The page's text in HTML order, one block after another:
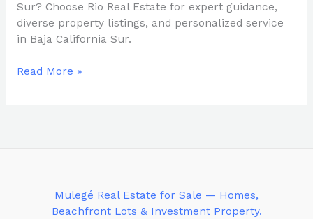
Sur? Choose Rio Real Estate for expert guidance,
diverse property listings, and personalized service
in Baja California Sur.
Read More »
Mulegé Real Estate for Sale — Homes,
Beachfront Lots & Investment Property.